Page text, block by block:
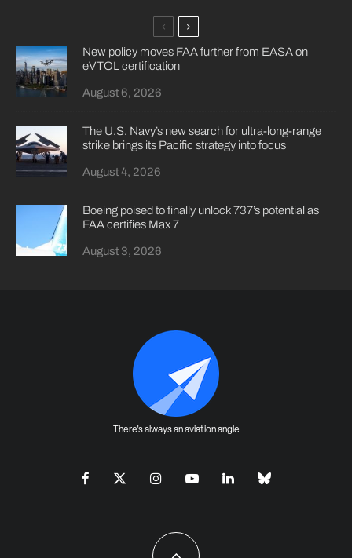
New policy moves FAA further from EASA on
eVTOL certification
August 6, 2026
The U.S. Navy’s new search for ultra-long-range
strike brings its Pacific strategy into focus
August 4, 2026
Boeing poised to finally unlock 737’s potential as
FAA certifies Max 7
August 3, 2026
There's always an aviation angle